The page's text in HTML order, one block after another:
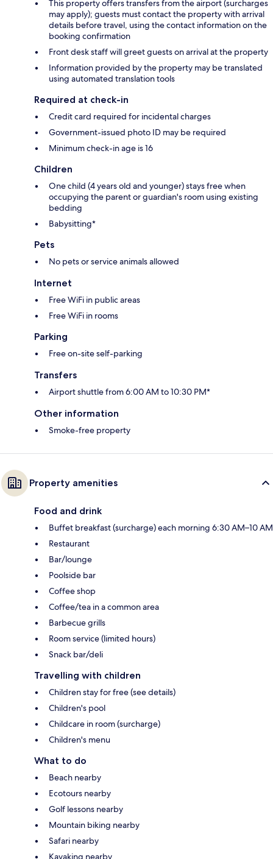
This property offers transfers from the airport (surcharges
may apply); guests must contact the property with arrival
details before travel, using the contact information on the
booking confirmation
Front desk staff will greet guests on arrival at the property
Information provided by the property may be translated
using automated translation tools
Required at check-in
Credit card required for incidental charges
Government-issued photo ID may be required
Minimum check-in age is 16
Children
One child (4 years old and younger) stays free when
occupying the parent or guardian's room using existing
bedding
Babysitting*
Pets
No pets or service animals allowed
Internet
Free WiFi in public areas
Free WiFi in rooms
Parking
Free on-site self-parking
Transfers
Airport shuttle from 6:00 AM to 10:30 PM*
Other information
Smoke-free property
Property amenities
Food and drink
Buffet breakfast (surcharge) each morning 6:30 AM–10 AM
Restaurant
Bar/lounge
Poolside bar
Coffee shop
Coffee/tea in a common area
Barbecue grills
Room service (limited hours)
Snack bar/deli
Travelling with children
Children stay for free (see details)
Children's pool
Childcare in room (surcharge)
Children's menu
What to do
Beach nearby
Ecotours nearby
Golf lessons nearby
Mountain biking nearby
Safari nearby
Kayaking nearby